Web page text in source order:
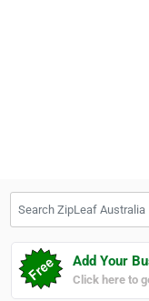
Add Your
Click here to